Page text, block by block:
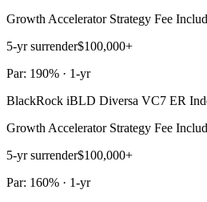
Growth Accelerator Strategy Fee
5-yr surrender$100,000+
Par: 190% · 1-yr
BlackRock iBLD Diversa VC7 ER
Growth Accelerator Strategy Fee
5-yr surrender$100,000+
Par: 160% · 1-yr